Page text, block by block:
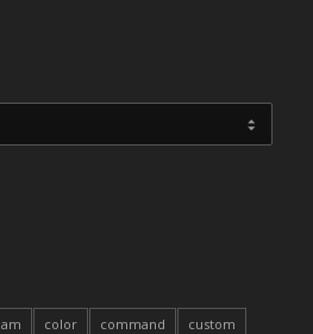
color command
custom